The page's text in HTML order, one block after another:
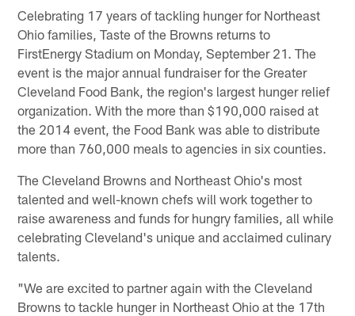
Celebrating 17 years of tackling hunger for Northeast
Ohio families, Taste of the Browns returns to
FirstEnergy Stadium on Monday, September 21. The
event is the major annual fundraiser for the Greater
Cleveland Food Bank, the region's largest hunger relief
organization. With the more than $190,000 raised at
the 2014 event, the Food Bank was able to distribute
more than 760,000 meals to agencies in six counties.
The Cleveland Browns and Northeast Ohio's most
talented and well-known chefs will work together to
raise awareness and funds for hungry families, all while
celebrating Cleveland's unique and acclaimed culinary
talents.
"We are excited to partner again with the Cleveland
Browns to tackle hunger in Northeast Ohio at the 17th